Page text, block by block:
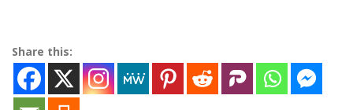
LOGIN
Share this: